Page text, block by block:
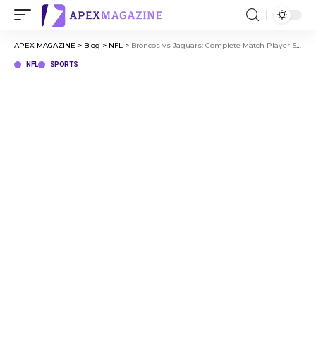
APEX MAGAZINE > Blog > NFL > Broncos vs Jaguars: Complete Match Player Stats and Analysis
NFL SPORTS